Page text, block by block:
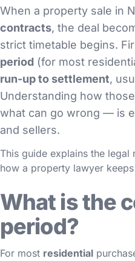
When a property sale in
contracts, the deal
strict timetable begins.
period (for most
run-up to settlement,
Understanding how
what can go wrong — is
and sellers.
This guide explains the
how a property lawyer
What is the
period?
For most residential